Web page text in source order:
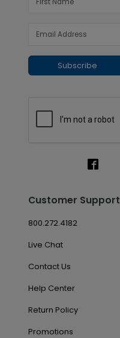
Subscribe
Customer Support
800.272.4182
Live Chat
Contact Us
Help Center
Return Policy
Promotions